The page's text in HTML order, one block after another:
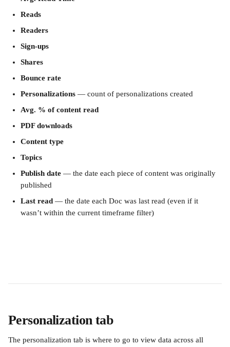
Reads
Readers
Sign-ups
Shares
Bounce rate
Personalizations — count of personalizations created
Avg. % of content read
PDF downloads
Content type
Topics
Publish date — the date each piece of content was originally
published
Last read — the date each Doc was last read (even if it
wasn’t within the current timeframe filter)
Personalization tab
The personalization tab is where to go to view data across all